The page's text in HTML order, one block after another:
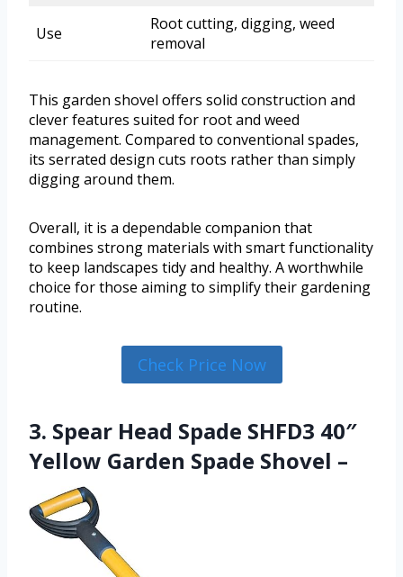
Use
Root cutting, digging, weed
removal
This garden shovel offers solid construction and
clever features suited for root and weed
management. Compared to conventional spades,
its serrated design cuts roots rather than simply
digging around them.
Overall, it is a dependable companion that
combines strong materials with smart functionality
to keep landscapes tidy and healthy. A worthwhile
choice for those aiming to simplify their gardening
routine.
Check Price Now
3. Spear Head Spade SHFD3 40″
Yellow Garden Spade Shovel –